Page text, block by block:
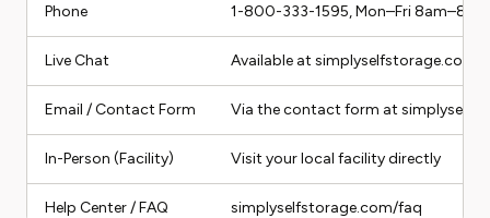
Phone 1-800-333-1595, Mon–Fri
Live Chat Available at simplyselfstorage.com
Email / Contact Form Via the contact form at
In-Person (Facility) Visit your local facility directly
Help Center / FAQ simplyselfstorage.com/faq